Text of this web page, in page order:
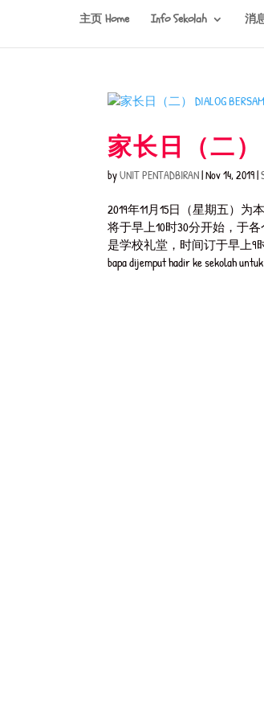
主页 Home Info Sekolah 消
家长日（二）
byUNIT PENTADBIRAN|Nov 14, 2019|
2019年11月15日（星期五）
将于早上10时30分开始，于
是学校礼堂，时间订于早上9时至
bapa dijemput hadir ke sekolah